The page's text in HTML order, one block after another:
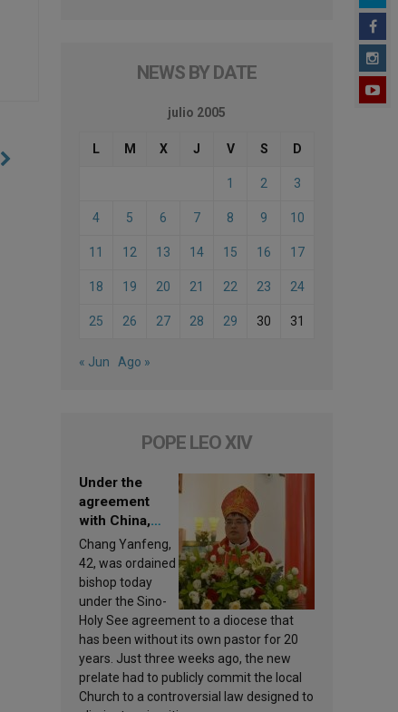
NEWS BY DATE
julio 2005
L M X J V S D
1 2 3
4 5 6 7 8 9 10
11 12 13 14 15 16 17
18 19 20 21 22 23 24
25 26 27 28 29 30 31
« Jun Ago »
POPE LEO XIV
Under the
agreement
with China,
Leo XIV
appoints a new
bishop
Chang Yanfeng,
42, was ordained
bishop today
under the Sino-
Holy See agreement to a diocese that
has been without its own pastor for 20
years. Just three weeks ago, the new
prelate had to publicly commit the local
Church to a controversial law designed to